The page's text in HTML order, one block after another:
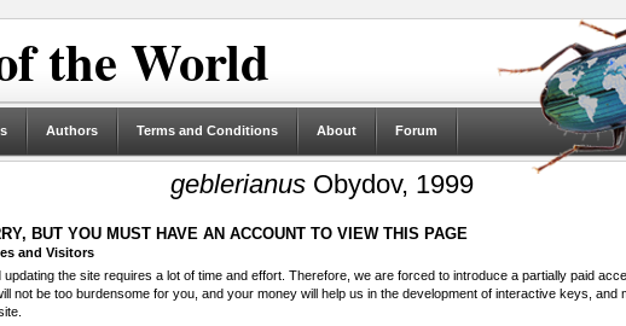
the World
Authors Terms and Conditions About Forum
geblerianus Obydov, 1999
BUT YOU MUST HAVE AN ACCOUNT TO VIEW THIS PAGE
and Visitors
updating the site requires a lot of time and effort. Therefore, we are forced to introduce a partially paid
not be too burdensome for you, and your money will help us in the development of interactive keys, and